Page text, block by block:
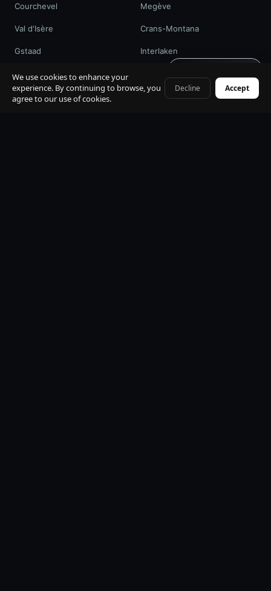
We use cookies to enhance your
experience. By continuing to browse, you
agree to our use of cookies.
Decline Accept
Courchevel Megève
Val d'Isère Crans-Montana
Gstaad Interlaken
St. Moritz
+41 79 968 06 60